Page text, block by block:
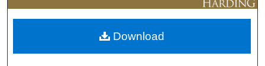
Digital Commons Network™
Download